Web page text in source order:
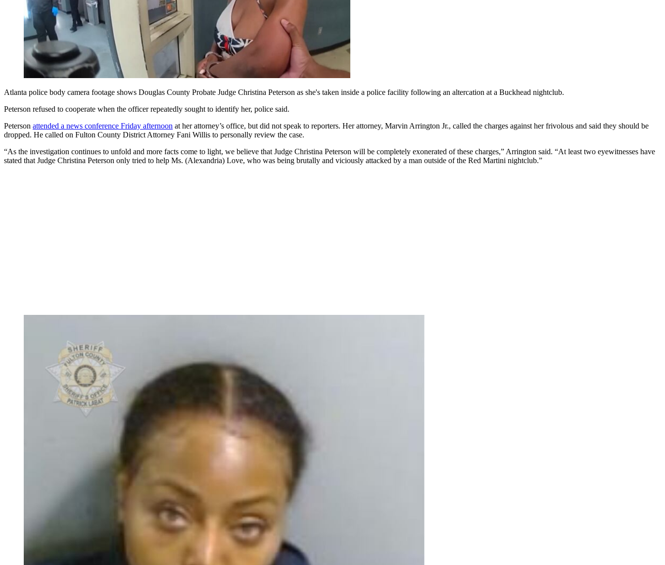
Atlanta police body camera footage shows Douglas County Probate Judge Christina Peterson as she's taken inside a police facility following an altercation at a Buckhead nightclub.
Peterson refused to cooperate when the officer repeatedly sought to identify her, police said.
Peterson attended a news conference Friday afternoon at her attorney’s office, but did not speak to reporters. Her attorney, Marvin Arrington Jr., called the charges against her frivolous and said they should be
dropped. He called on Fulton County District Attorney Fani Willis to personally review the case.
“As the investigation continues to unfold and more facts come to light, we believe that Judge Christina Peterson will be completely exonerated of these charges,” Arrington said. “At least two eyewitnesses have
stated that Judge Christina Peterson only tried to help Ms. (Alexandria) Love, who was being brutally and viciously attacked by a man outside of the Red Martini nightclub.”